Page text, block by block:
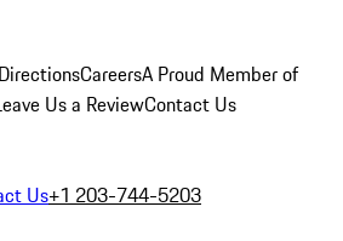
DirectionsCareersA Proud Member of
Us a ReviewContact Us
Us+1 203-744-5203